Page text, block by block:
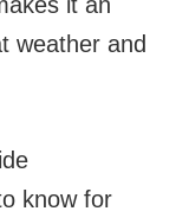
weather and
know for